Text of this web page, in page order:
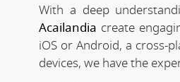
With a deep
Acailandia create
iOS or Android, a cross-
devices, we have the